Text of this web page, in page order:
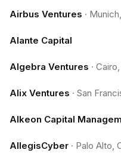
Airbus Ventures ·
Alante Capital
Algebra Ventures ·
Alix Ventures · San
Alkeon Capital
AllegisCyber · Palo Alto,